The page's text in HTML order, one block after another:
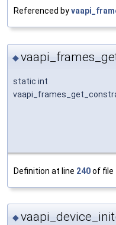
Referenced by
◆
static int
Definition at line 240of file
◆